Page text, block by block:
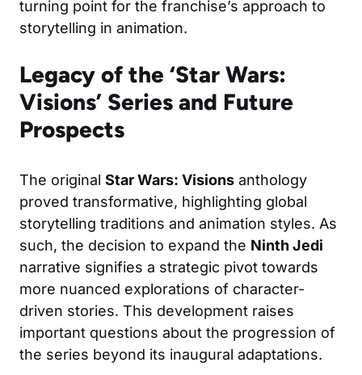
turning point for the franchise’s approach to
storytelling in animation.
Legacy of the ‘Star Wars:
Visions’ Series and Future
Prospects
The original Star Wars: Visions anthology
proved transformative, highlighting global
storytelling traditions and animation styles. As
such, the decision to expand the Ninth Jedi
narrative signifies a strategic pivot towards
more nuanced explorations of character-
driven stories. This development raises
important questions about the progression of
the series beyond its inaugural adaptations.